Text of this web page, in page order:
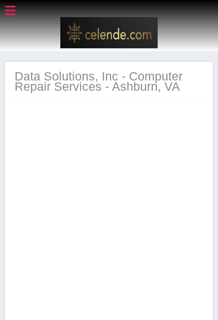
Data Solutions, Inc - Computer
Repair Services - Ashburn, VA